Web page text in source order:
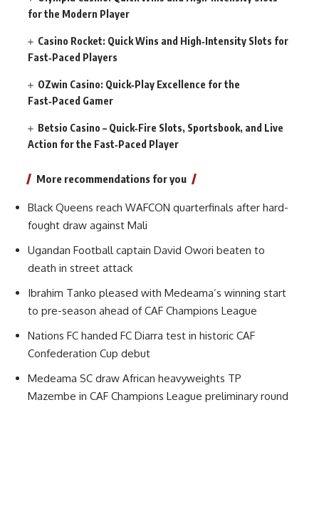
for the Modern Player
Casino Rocket: Quick Wins and High‑Intensity Slots for
Fast‑Paced Players
OZwin Casino: Quick‑Play Excellence for the
Fast‑Paced Gamer
Betsio Casino – Quick‑Fire Slots, Sportsbook, and Live
Action for the Fast‑Paced Player
More recommendations for you
Black Queens reach WAFCON quarterfinals after hard-
fought draw against Mali
Ugandan Football captain David Owori beaten to
death in street attack
Ibrahim Tanko pleased with Medeama’s winning start
to pre-season ahead of CAF Champions League
Nations FC handed FC Diarra test in historic CAF
Confederation Cup debut
Medeama SC draw African heavyweights TP
Mazembe in CAF Champions League preliminary round